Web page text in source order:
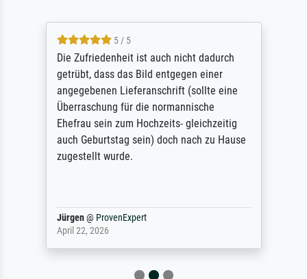
5 / 5
Die Zufriedenheit ist auch nicht dadurch
getrübt, dass das Bild entgegen einer
angegebenen Lieferanschrift (sollte eine
Überraschung für die normannische
Ehefrau sein zum Hochzeits- gleichzeitig
auch Geburtstag sein) doch nach zu Hause
zugestellt wurde.
Jürgen@ ProvenExpert
April 22, 2026